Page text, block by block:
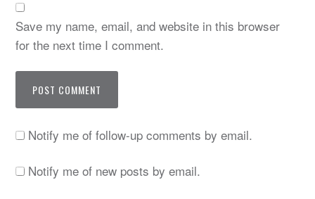
Save my name, email, and website in this browser
for the next time I comment.
Notify me of follow-up comments by email.
Notify me of new posts by email.